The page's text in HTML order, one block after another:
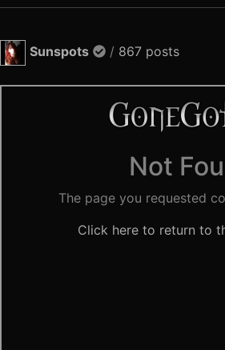
Sunspots
/ 867 posts